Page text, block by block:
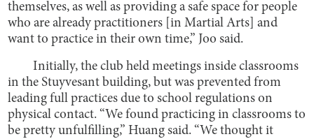
themselves, as well as providing a safe space for people
who are already practitioners [in Martial Arts] and
want to practice in their own time,” Joo said.
Initially, the club held meetings inside classrooms
in the Stuyvesant building, but was prevented from
leading full practices due to school regulations on
physical contact. “We found practicing in classrooms to
be pretty unfulfilling,” Huang said. “We thought it